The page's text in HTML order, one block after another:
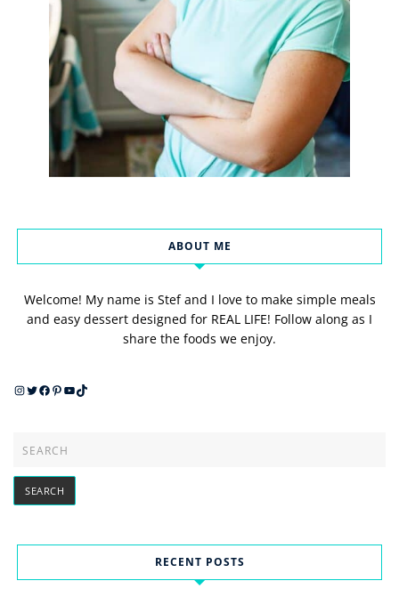
ABOUT ME
Welcome! My name is Stef and I love to make simple meals
and easy dessert designed for REAL LIFE! Follow along as I
share the foods we enjoy.
Instagram
Twitter
Facebook
Pinterest
YouTube
TikTok
RECENT POSTS